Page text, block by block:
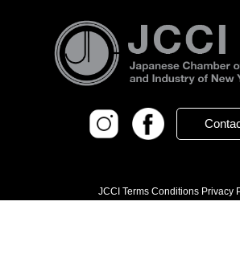
JCCI Terms Conditions Privacy